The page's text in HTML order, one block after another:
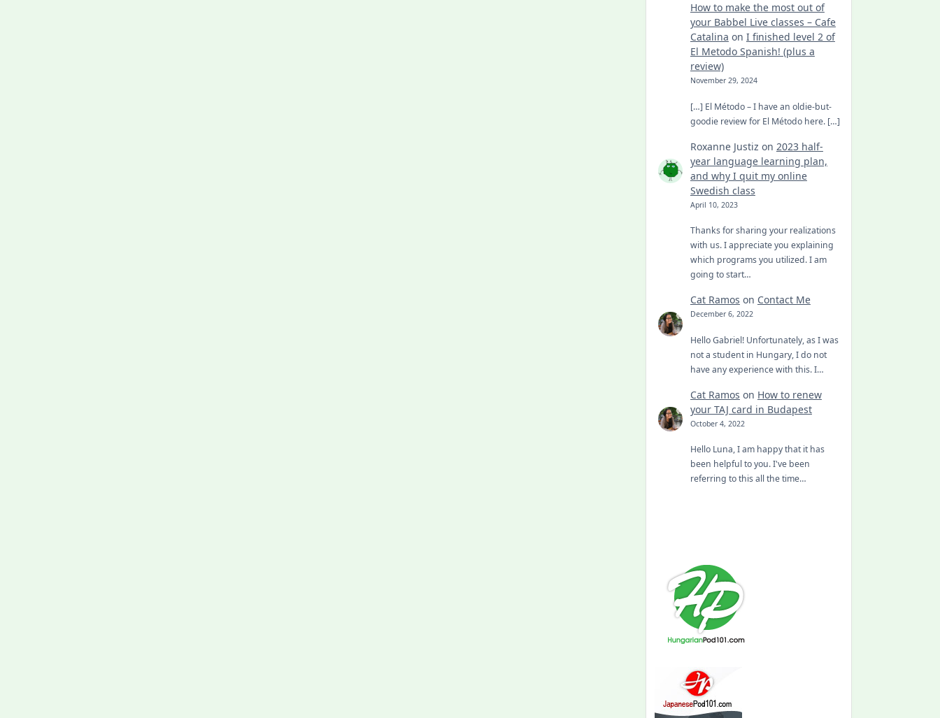
How to make the most out of
your Babbel Live classes – Cafe
Catalina on I finished level 2 of
El Metodo Spanish! (plus a
review)
November 29, 2024
[…] El Método – I have an oldie-but-
goodie review for El Método here. […]
Roxanne Justiz on 2023 half-
year language learning plan,
and why I quit my online
Swedish class
April 10, 2023
Thanks for sharing your realizations
with us. I appreciate you explaining
which programs you utilized. I am
going to start…
Cat Ramos on Contact Me
December 6, 2022
Hello Gabriel! Unfortunately, as I was
not a student in Hungary, I do not
have any experience with this. I…
Cat Ramos on How to renew
your TAJ card in Budapest
October 4, 2022
Hello Luna, I am happy that it has
been helpful to you. I've been
referring to this all the time…